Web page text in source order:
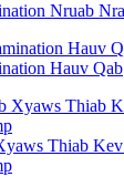
Nruab
Hauv Qab
Thiab